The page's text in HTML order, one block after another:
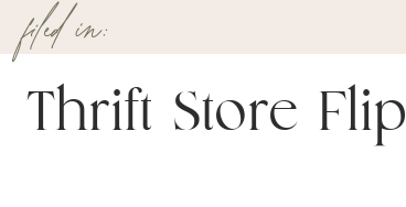
Thrift Store Flip
filed in: